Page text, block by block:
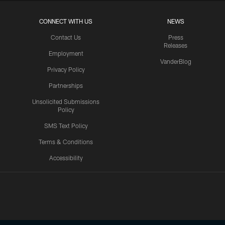
CONNECT WITH US
Contact Us
Employment
Privacy Policy
Partnerships
Unsolicited Submissions
Policy
SMS Text Policy
Terms & Conditions
Accessibility
NEWS
Press
Releases
VanderBlog